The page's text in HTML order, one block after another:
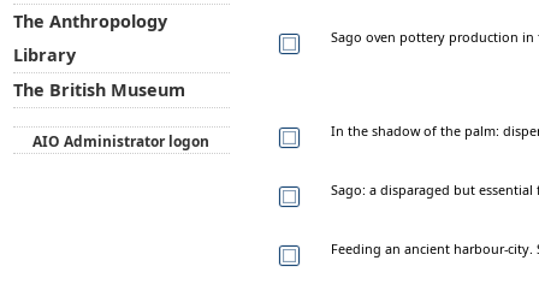
Sago oven pottery production in
In the shadow of the palm:
Sago: a disparaged but
Feeding an ancient harbour-
The Anthropology
Library
The British Museum
AIO Administrator logon